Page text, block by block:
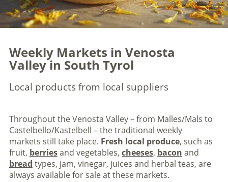
Weekly Markets in Venosta
Valley in South Tyrol
Local products from local suppliers
Throughout the Venosta Valley – from Malles/Mals to
Castelbello/Kastelbell – the traditional weekly
markets still take place. Fresh local produce, such as
fruit, berriesand vegetables, cheeses, bacon and
bread types, jam, vinegar, juices and herbal teas, are
always available for sale at these markets.